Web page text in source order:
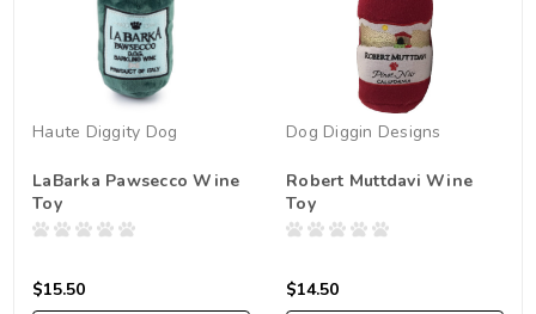
Haute Diggity Dog
LaBarka Pawsecco Wine
Toy
$15.50
Dog Diggin Designs
Robert Muttdavi Wine
Toy
$14.50